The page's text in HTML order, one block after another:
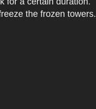
the frozen towers.